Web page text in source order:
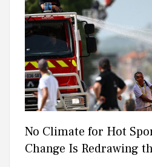
No Climate for Hot
Change Is Redrawing